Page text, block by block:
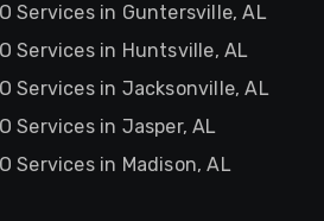
Services in Guntersville, AL
Services in Huntsville, AL
Services in Jacksonville, AL
Services in Jasper, AL
Services in Madison, AL